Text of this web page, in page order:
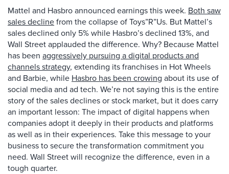
Mattel and Hasbro announced earnings this week. Both saw
sales declinefrom the collapse of Toys”R”Us. But Mattel’s
sales declined only 5% while Hasbro’s declined 13%, and
Wall Street applauded the difference. Why? Because Mattel
has been aggressively pursuing a digital products and
channels strategy, extending its franchises in Hot Wheels
and Barbie, while Hasbro has been crowing about its use of
social media and ad tech. We’re not saying this is the entire
story of the sales declines or stock market, but it does carry
an important lesson: The impact of digital happens when
companies adopt it deeply in their products and platforms
as well as in their experiences. Take this message to your
business to secure the transformation commitment you
need. Wall Street will recognize the difference, even in a
tough quarter.